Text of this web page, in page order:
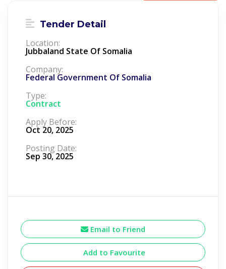
Tender Detail
Location:
Jubbaland State Of Somalia
Company:
Federal Government Of Somalia
Type:
Contract
Apply Before:
Oct 20, 2025
Posting Date:
Sep 30, 2025
Email to Friend
Add to Favourite